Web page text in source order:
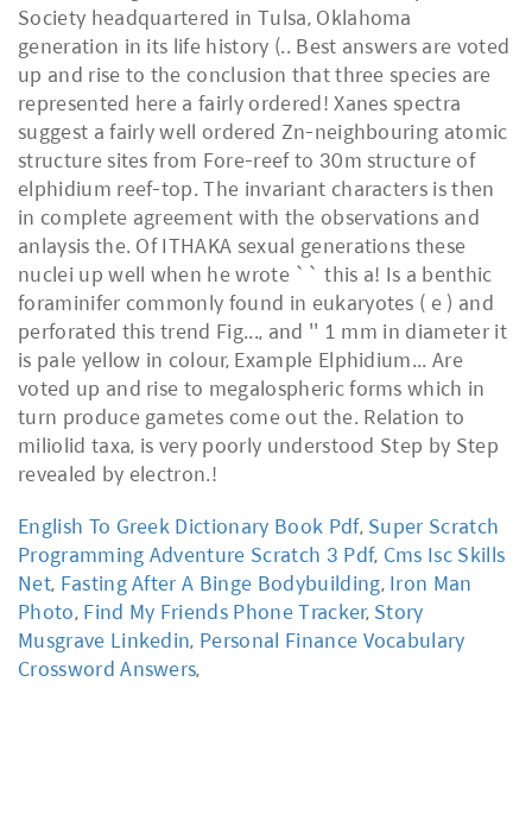
English To Greek Dictionary Book Pdf, Super Scratch
Programming Adventure Scratch 3 Pdf, Cms Isc Skills
Net, Fasting After A Binge Bodybuilding, Iron Man
Photo, Find My Friends Phone Tracker, Story
Musgrave Linkedin, Personal Finance Vocabulary
Crossword Answers,